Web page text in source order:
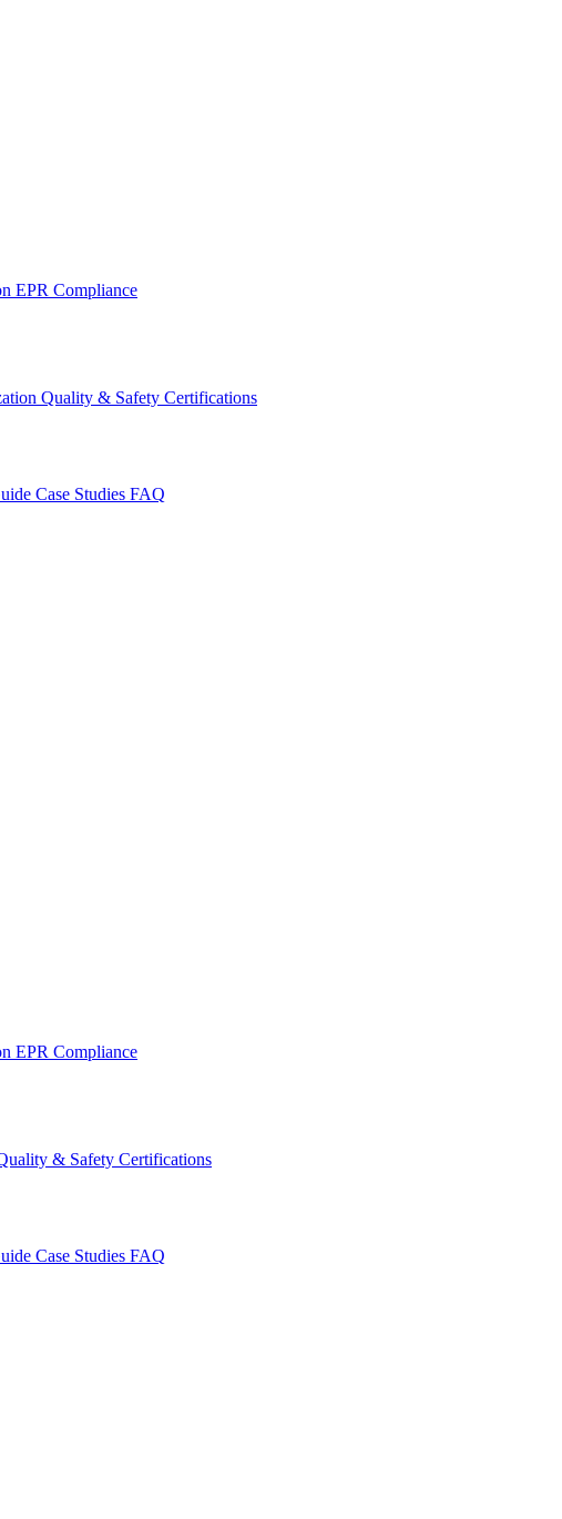
EPR Compliance
Quality & Safety Certifications
Case Studies FAQ
EPR Compliance
& Safety Certifications
Case Studies FAQ